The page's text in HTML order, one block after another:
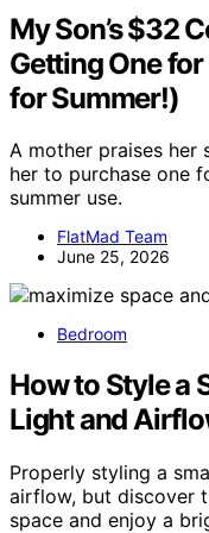
My Son’s $32
Getting One
for Summer!)
A mother praises her
her to purchase one
summer use.
FlatMad Team
June 25, 2026
Bedroom
How to Style a
Light and
Properly styling a
airflow, but discover
space and enjoy a